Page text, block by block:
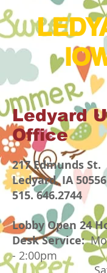
Ledyard
Office
217 Edmunds St.
Ledyard, IA 50556
515.646.2744
Lobby Open 24
Desk Service:
- 2:00pm
Sat